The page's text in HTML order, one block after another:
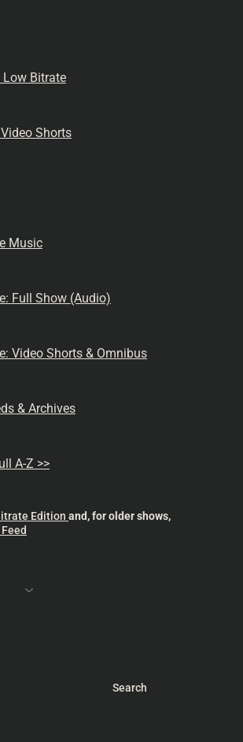
Bitrate
Shorts
Music
Full Show (Audio)
Video Shorts & Omnibus
& Archives
A-Z >>
Edition and, for older shows,